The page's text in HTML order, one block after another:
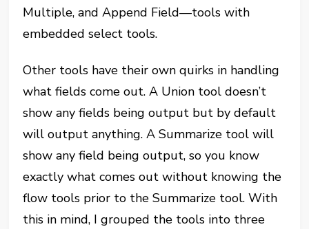
Multiple, and Append Field—tools with
embedded select tools.
Other tools have their own quirks in handling
what fields come out. A Union tool doesn’t
show any fields being output but by default
will output anything. A Summarize tool will
show any field being output, so you know
exactly what comes out without knowing the
flow tools prior to the Summarize tool. With
this in mind, I grouped the tools into three